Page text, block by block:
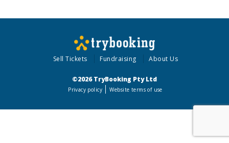
Sell Tickets Fundraising About Us
©2026 TryBooking Pty Ltd
Privacy policy Website terms of use